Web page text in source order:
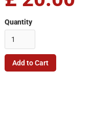
Quantity